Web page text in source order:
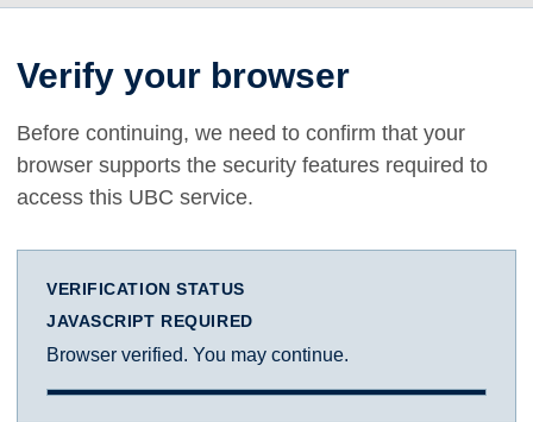
Verify your browser
Before continuing, we need to confirm that your
browser supports the security features required to
access this UBC service.
VERIFICATION STATUS
JAVASCRIPT REQUIRED
Browser verified. You may continue.